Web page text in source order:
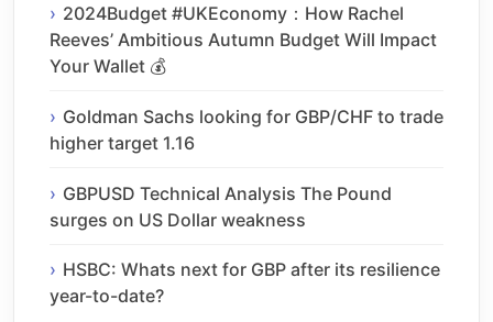
2024Budget #UKEconomy：How Rachel
Reeves’ Ambitious Autumn Budget Will Impact
Your Wallet 💰
Goldman Sachs looking for GBP/CHF to trade
higher target 1.16
GBPUSD Technical Analysis The Pound
surges on US Dollar weakness
HSBC: Whats next for GBP after its resilience
year-to-date?